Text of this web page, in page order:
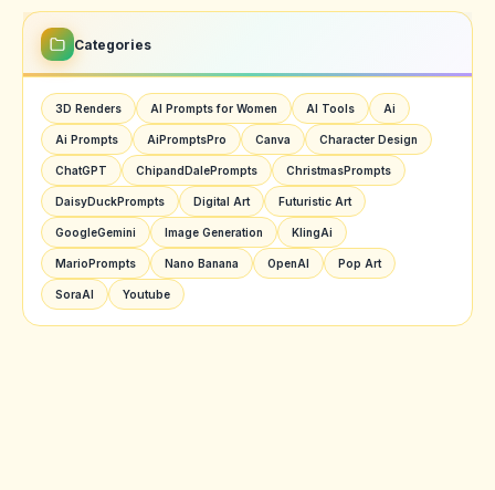
Categories
3D Renders AI Prompts for Women AI Tools Ai
Ai Prompts AiPromptsPro Canva Character Design
ChatGPT ChipandDalePrompts ChristmasPrompts
DaisyDuckPrompts Digital Art Futuristic Art
GoogleGemini Image Generation KlingAi
MarioPrompts Nano Banana OpenAI Pop Art
SoraAI Youtube